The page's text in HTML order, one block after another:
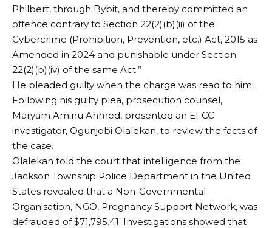
Philbert, through Bybit, and thereby committed an
offence contrary to Section 22(2)(b)(ii) of the
Cybercrime (Prohibition, Prevention, etc.) Act, 2015 as
Amended in 2024 and punishable under Section
22(2)(b)(iv) of the same Act.”
He pleaded guilty when the charge was read to him.
Following his guilty plea, prosecution counsel,
Maryam Aminu Ahmed, presented an EFCC
investigator, Ogunjobi Olalekan, to review the facts of
the case.
Olalekan told the court that intelligence from the
Jackson Township Police Department in the United
States revealed that a Non-Governmental
Organisation, NGO, Pregnancy Support Network, was
defrauded of $71,795.41. Investigations showed that